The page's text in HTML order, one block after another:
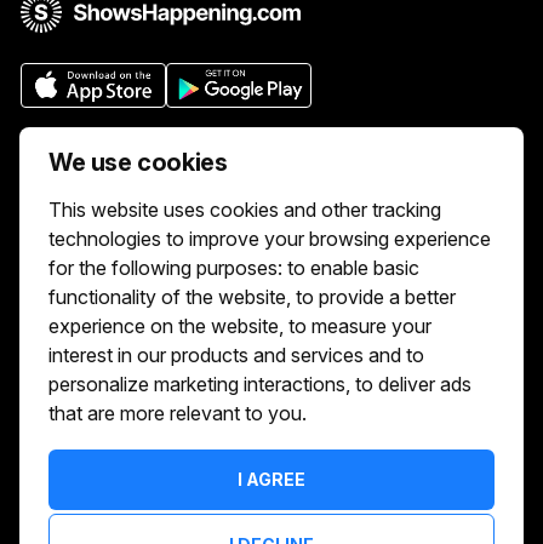
We use cookies
This website uses cookies and other tracking
technologies to improve your browsing experience
for the following purposes: to enable basic
functionality of the website, to provide a better
experience on the website, to measure your
interest in our products and services and to
personalize marketing interactions, to deliver ads
that are more relevant to you.
I AGREE
Who we are
online easy. If you'd like to sell tickets for
events online please take our tour to help
you get started or feel free to contact us.
We usually answer right away.
Reach Us At :
hello@showshappening.com
ShowsHappening Ltd, C60339, Level 3,
Note: This is only a postal address. Please
do not go to this address because there will
be no one that can help you there.